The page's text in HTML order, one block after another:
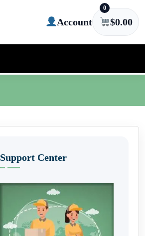
Account
0
$0.00
Support Center